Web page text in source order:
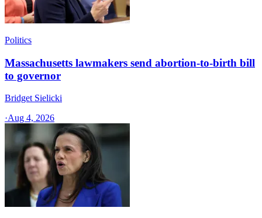
Politics
Massachusetts lawmakers send abortion-to-birth bill
to governor
Bridget Sielicki
·Aug 4, 2026